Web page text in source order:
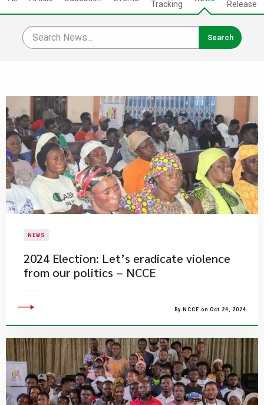
Tracking
Release
NEWS
2024 Election: Let’s eradicate violence
from our politics – NCCE
By NCCE on Oct 24, 2024